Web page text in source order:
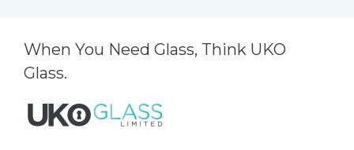
When You Need Glass, Think UKO
Glass.